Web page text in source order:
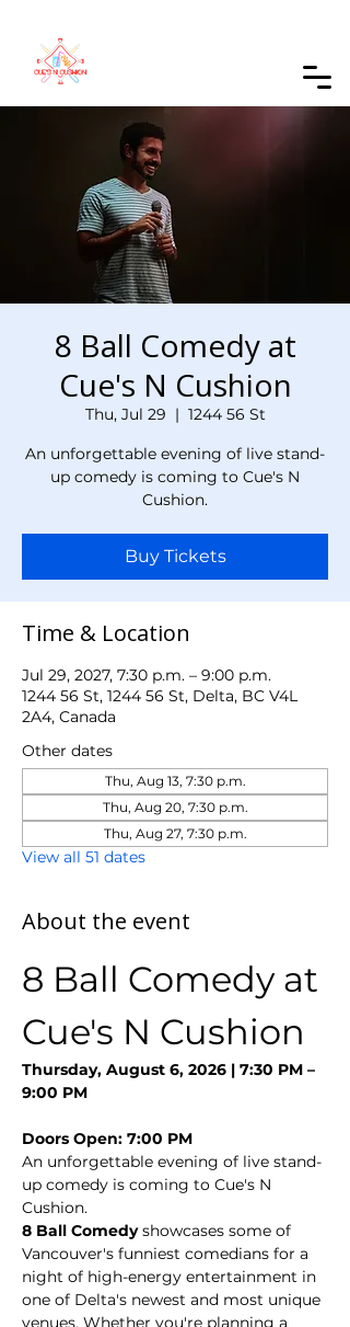
8 Ball Comedy at
Cue's N Cushion
Thu, Jul 29
  |
1244 56 St
An unforgettable evening of live stand-
up comedy is coming to Cue's N
Cushion.
Buy Tickets
Time & Location
Jul 29, 2027, 7:30 p.m. – 9:00 p.m.
1244 56 St, 1244 56 St, Delta, BC V4L
2A4, Canada
Other dates
Thu, Aug 13, 7:30 p.m.
Thu, Aug 20, 7:30 p.m.
Thu, Aug 27, 7:30 p.m.
View all 51 dates
About the event
8 Ball Comedy at
Cue's N Cushion
Thursday, August 6, 2026 | 7:30 PM –
9:00 PM
Doors Open: 7:00 PM
An unforgettable evening of live stand-
up comedy is coming to Cue's N
Cushion.
8 Ball Comedy showcases some of
Vancouver's funniest comedians for a
night of high-energy entertainment in
one of Delta's newest and most unique
venues. Whether you're planning a